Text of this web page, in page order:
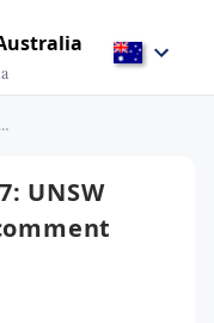
/ Federal budget 2026-27: UNSW experts available for comment
UNSW